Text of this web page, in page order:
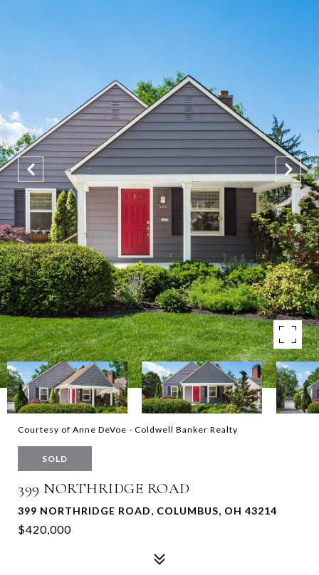
Courtesy of Anne DeVoe - Coldwell Banker Realty
SOLD
399 NORTHRIDGE ROAD
399 NORTHRIDGE ROAD, COLUMBUS, OH 43214
$420,000